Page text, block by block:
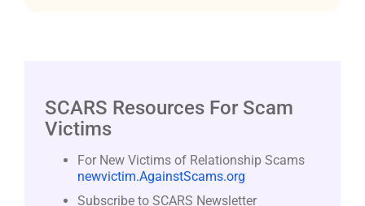
SCARS Resources For Scam
Victims
For New Victims of Relationship Scams
newvictim.AgainstScams.org
Subscribe to SCARS Newsletter